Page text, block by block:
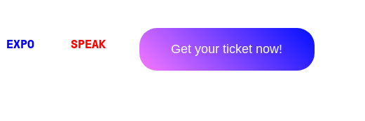
EXPO SPEAK Get your ticket now!